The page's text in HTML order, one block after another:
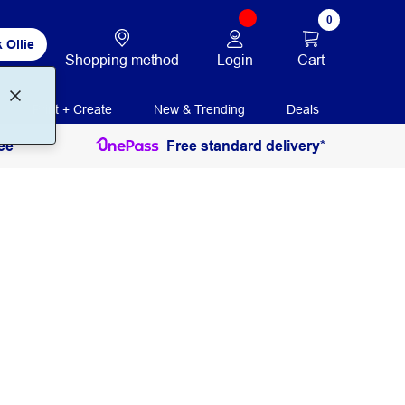
Ollie
Shopping method Login
0
Cart
Print + Create New & Trending Deals
Free standard delivery*